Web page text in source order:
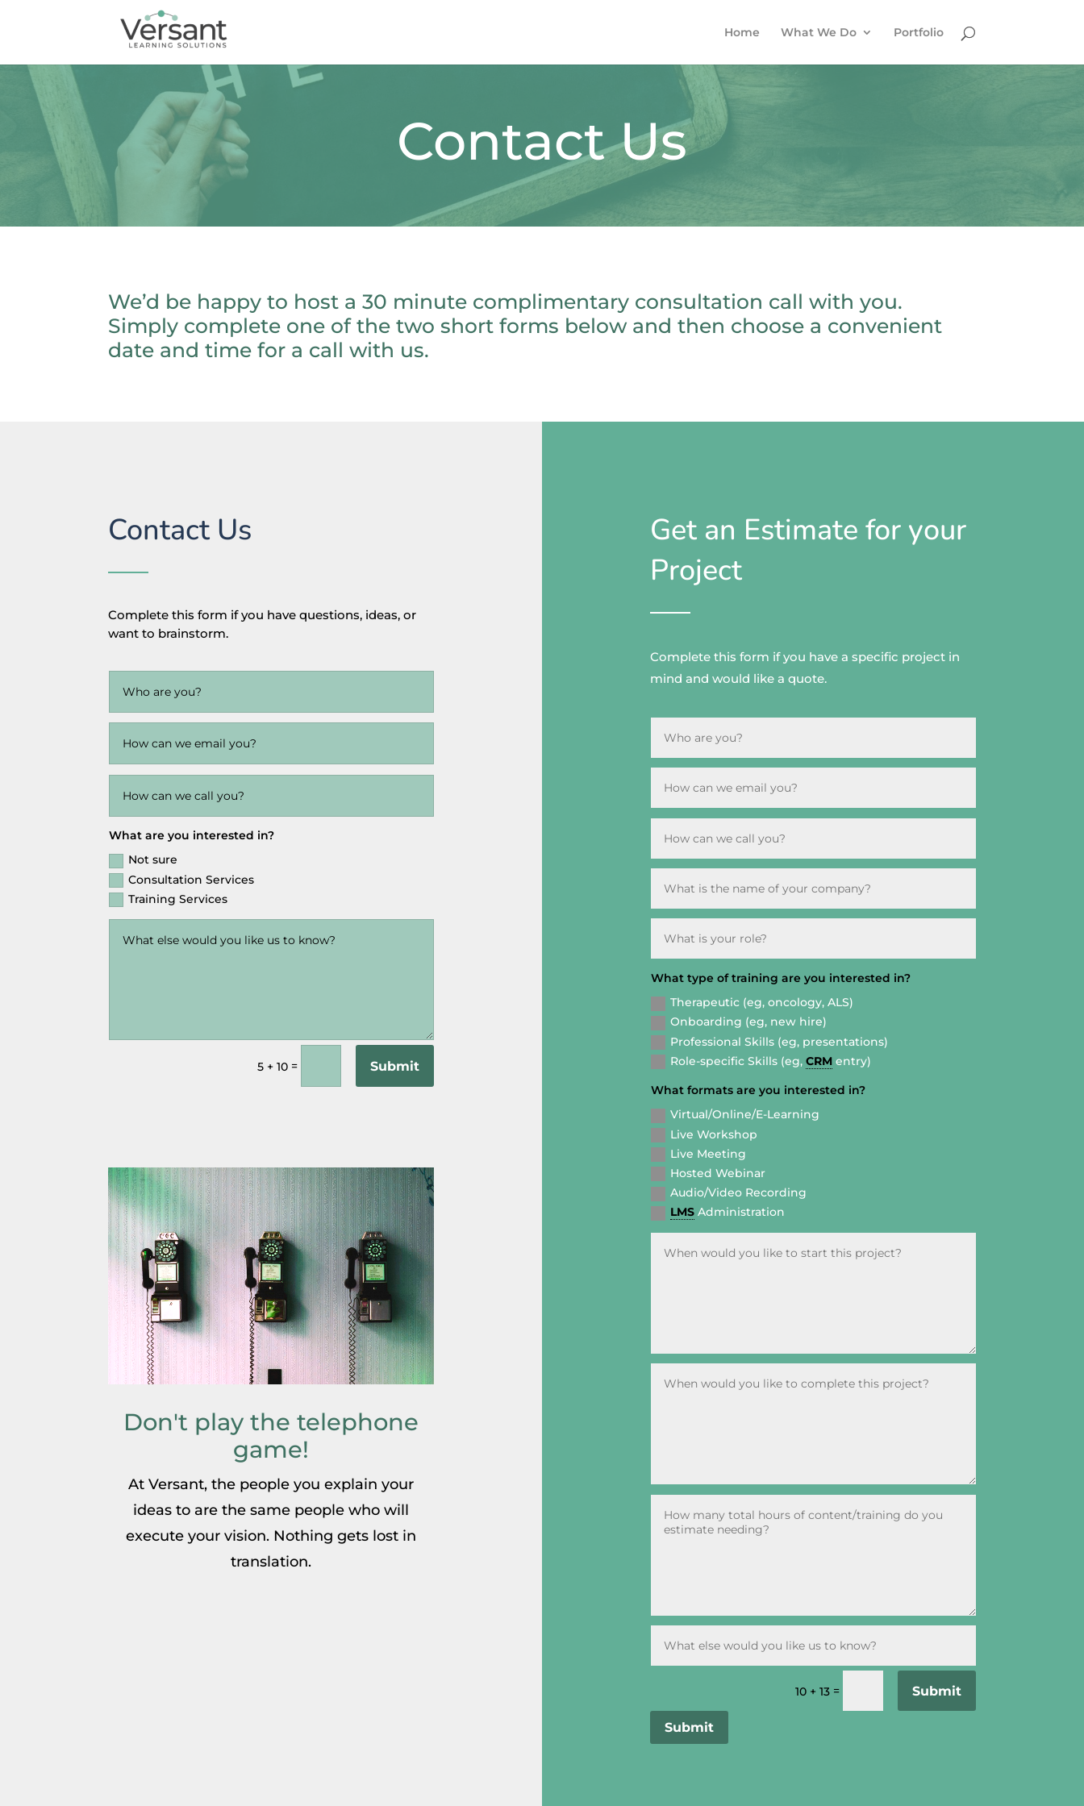
Home What We Do Portfolio
Contact Us
We’d be happy to host a 30 minute complimentary consultation call with you.
Simply complete one of the two short forms below and then choose a convenient
date and time for a call with us.
Contact Us
Complete this form if you have questions, ideas, or
want to brainstorm.
What are you interested in?
Not sure
Consultation Services
Training Services
5 + 10= Submit
Don't play the telephone
game!
At Versant, the people you explain your
ideas to are the same people who will
execute your vision. Nothing gets lost in
translation.
Get an Estimate for your
Project
Complete this form if you have a specific project in
mind and would like a quote.
What type of training are you interested in?
Therapeutic (eg, oncology, ALS)
Onboarding (eg, new hire)
Professional Skills (eg, presentations)
Role-specific Skills (eg, CRMentry)
What formats are you interested in?
Virtual/Online/E-Learning
Live Workshop
Live Meeting
Hosted Webinar
Audio/Video Recording
LMSAdministration
10 + 13= Submit
Submit